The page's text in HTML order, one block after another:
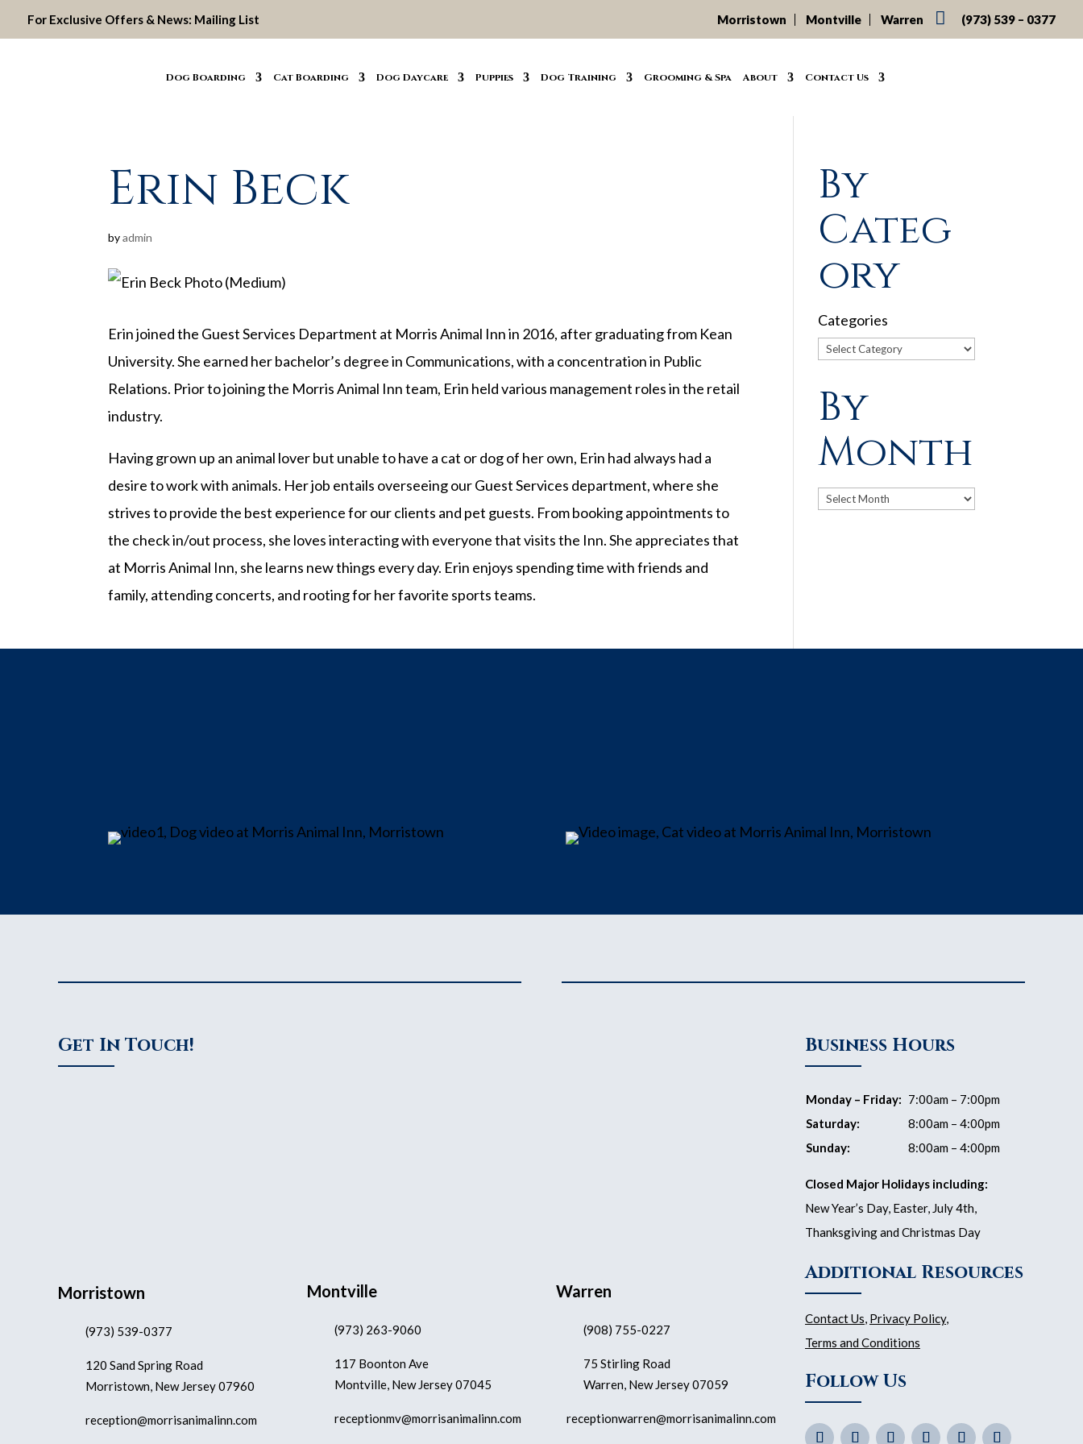
For Exclusive Offers & News: Mailing List Morristown Montville Warren  (973) 539 – 0377
Dog Boarding Cat Boarding Dog Daycare Puppies Dog Training Grooming & Spa About Contact Us
Erin Beck
byadmin
Erin joined the Guest Services Department at Morris Animal Inn in 2016, after graduating from Kean
University. She earned her bachelor’s degree in Communications, with a concentration in Public
Relations. Prior to joining the Morris Animal Inn team, Erin held various management roles in the retail
industry.
Having grown up an animal lover but unable to have a cat or dog of her own, Erin had always had a
desire to work with animals. Her job entails overseeing our Guest Services department, where she
strives to provide the best experience for our clients and pet guests. From booking appointments to
the check in/out process, she loves interacting with everyone that visits the Inn. She appreciates that
at Morris Animal Inn, she learns new things every day. Erin enjoys spending time with friends and
family, attending concerts, and rooting for her favorite sports teams.
By
Categ
ory
Categories
By
Month
Archives
Get In Touch!
Morristown
(973) 539-0377
120 Sand Spring Road
Morristown, New Jersey 07960
reception@morrisanimalinn.com
Montville
(973) 263-9060
117 Boonton Ave
Montville, New Jersey 07045
receptionmv@morrisanimalinn.com
Warren
(908) 755-0227
75 Stirling Road
Warren, New Jersey 07059
receptionwarren@morrisanimalinn.com
Business Hours
Monday – Friday: 7:00am – 7:00pm
Saturday:
8:00am – 4:00pm
Sunday:
8:00am – 4:00pm
Closed Major Holidays including:
New Year’s Day, Easter, July 4th,
Thanksgiving and Christmas Day
Additional Resources
Contact Us, Privacy Policy,
Terms and Conditions
Follow Us